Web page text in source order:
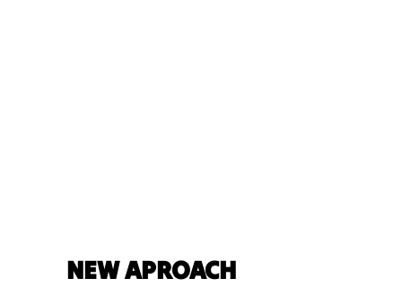
NEW APROACH